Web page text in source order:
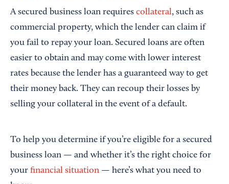
A secured business loan requires collateral, such as
commercial property, which the lender can claim if
you fail to repay your loan. Secured loans are often
easier to obtain and may come with lower interest
rates because the lender has a guaranteed way to get
their money back. They can recoup their losses by
selling your collateral in the event of a default.
To help you determine if you’re eligible for a secured
business loan — and whether it’s the right choice for
your financial situation — here’s what you need to